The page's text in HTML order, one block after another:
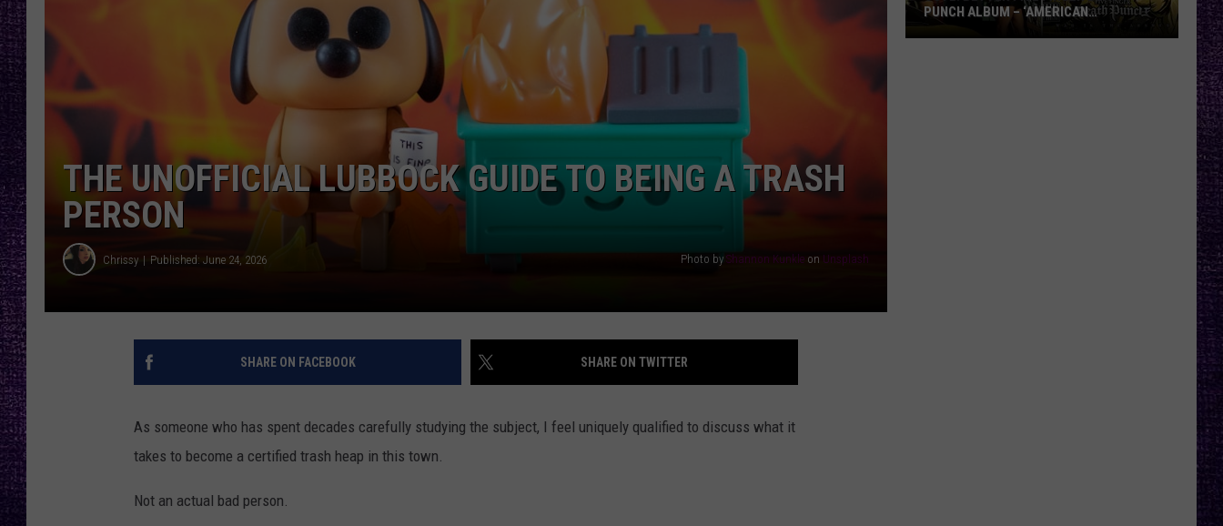
LOUDWIRE NIGHTS
LOUDWIRE WEEKENDS
RECENTLY PLAYED
THE UNOFFICIAL LUBBOCK GUIDE TO BEING A TRASH
PERSON
Chrissy Published: June 24, 2026 Photo by Shannon Kunkle on Unsplash
SHARE ON FACEBOOK SHARE ON TWITTER
As someone who has spent decades carefully studying the subject, I feel uniquely qualified to discuss what it
takes to become a certified trash heap in this town.
Not an actual bad person.
PUNCH ALBUM – ‘AMERICAN